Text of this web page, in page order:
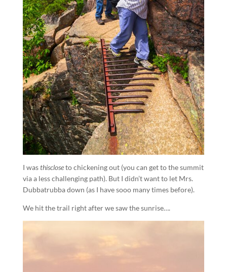
I wasthiscloseto chickening out (you can get to the summit
via a less challenging path). But I didn’t want to let Mrs.
Dubbatrubba down (as I have sooo many times before).
We hit the trail right after we saw the sunrise….